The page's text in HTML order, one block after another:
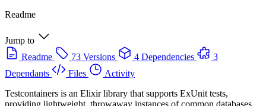
Readme
Jump to
Readme
73 Versions 4 Dependencies
3
Dependants
Files
Activity
Testcontainers is an Elixir library that supports ExUnit tests,
providing lightweight, throwaway instances of common databases,